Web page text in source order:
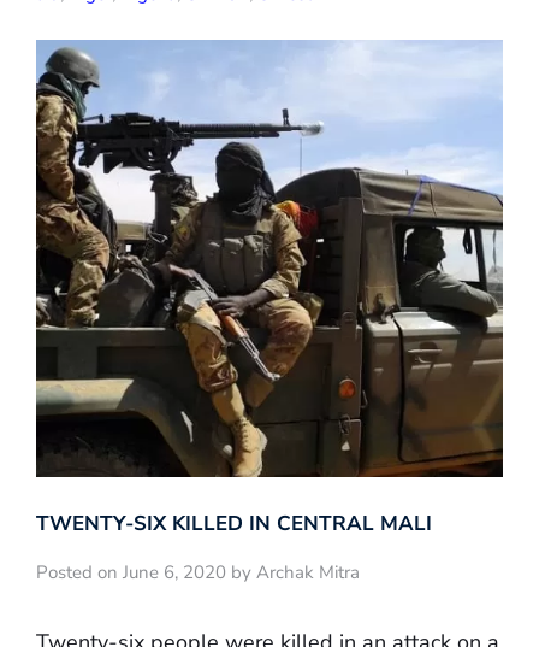
TWENTY-SIX KILLED IN CENTRAL MALI
Posted on June 6, 2020 by Archak Mitra